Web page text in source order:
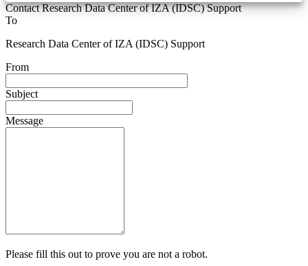
Contact Research Data Center of IZA (IDSC) Support
To
Research Data Center of IZA (IDSC) Support
From
Subject
Message
Please fill this out to prove you are not a robot.